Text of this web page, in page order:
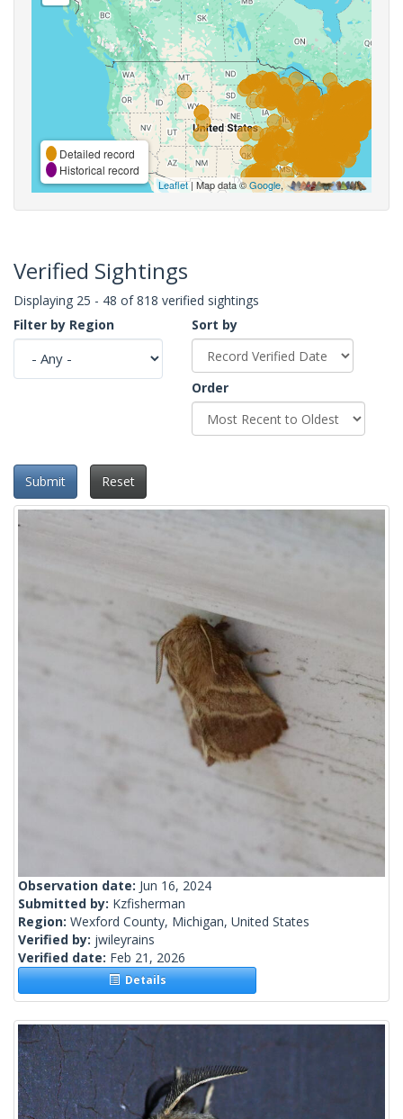
Detailed record
Historical record
Leaflet| Map data ©Google,
Verified Sightings
Displaying 25 - 48 of 818 verified sightings
Filter by Region
Sort by
Order
Submit Reset
Observation date: Jun 16, 2024
Submitted by: Kzfisherman
Region: Wexford County, Michigan, United States
Verified by: jwileyrains
Verified date: Feb 21, 2026
Details